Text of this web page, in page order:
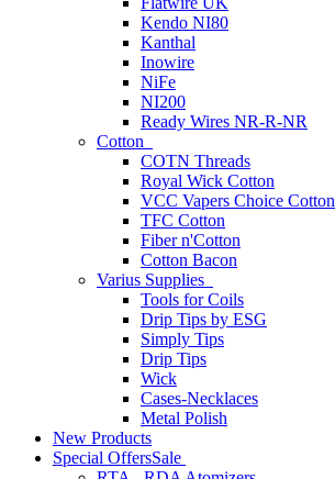
Kendo NI80
Kanthal
Inowire
NiFe
NI200
Ready Wires NR-R-NR
Cotton
COTN Threads
Royal Wick Cotton
VCC Vapers Choice Cotton
TFC Cotton
Fiber n'Cotton
Cotton Bacon
Varius Supplies
Tools for Coils
Drip Tips by ESG
Simply Tips
Drip Tips
Wick
Cases-Necklaces
Metal Polish
New Products
Special OffersSale